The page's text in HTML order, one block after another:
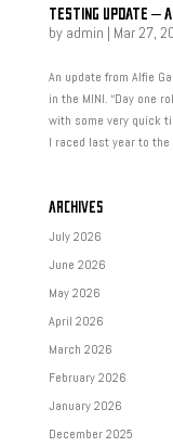
TESTING UPDATE –
by admin | Mar 27,
An update from Alfie
in the MINI. “Day one
with some very quick
I raced last year to the
ARCHIVES
July 2026
June 2026
May 2026
April 2026
March 2026
February 2026
January 2026
December 2025